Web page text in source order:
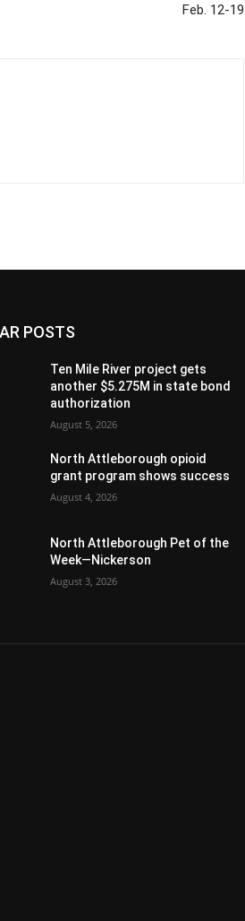
Feb. 12-19
POSTS
Ten Mile River project gets
another $5.275M in state bond
authorization
August 5, 2026
North Attleborough opioid
grant program shows success
August 4, 2026
North Attleborough Pet of the
Week—Nickerson
August 3, 2026